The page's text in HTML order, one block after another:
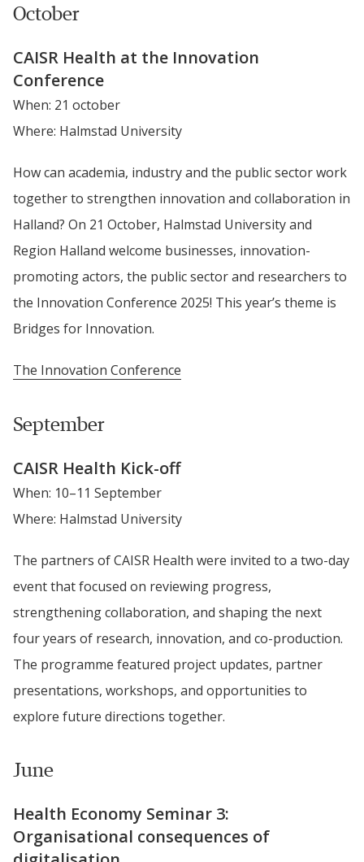
October
CAISR Health at the Innovation
Conference
When: 21 october
Where: Halmstad University
How can academia, industry and the public sector work
together to strengthen innovation and collaboration in
Halland? On 21 October, Halmstad University and
Region Halland welcome businesses, innovation-
promoting actors, the public sector and researchers to
the Innovation Conference 2025! This year’s theme is
Bridges for Innovation.
The Innovation Conference
September
CAISR Health Kick-off
When: 10–11 September
Where: Halmstad University
The partners of CAISR Health were invited to a two-day
event that focused on reviewing progress,
strengthening collaboration, and shaping the next
four years of research, innovation, and co-production.
The programme featured project updates, partner
presentations, workshops, and opportunities to
explore future directions together.
June
Health Economy Seminar 3:
Organisational consequences of